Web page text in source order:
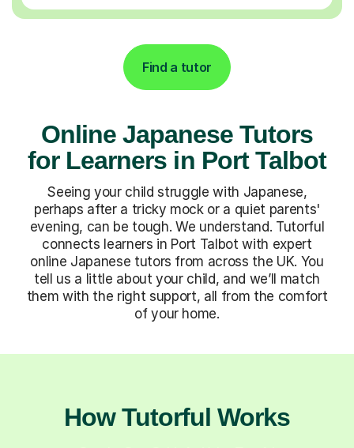
Find a tutor
Online Japanese Tutors
for Learners in Port Talbot
Seeing your child struggle with Japanese,
perhaps after a tricky mock or a quiet parents'
evening, can be tough. We understand. Tutorful
connects learners in Port Talbot with expert
online Japanese tutors from across the UK. You
tell us a little about your child, and we’ll match
them with the right support, all from the comfort
of your home.
How Tutorful Works